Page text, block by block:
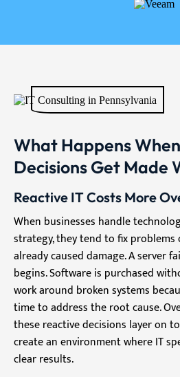
What Happens
Decisions Get Made
Reactive IT Costs More
When businesses handle
strategy, they tend to fix
already caused damage. A server
begins. Software is purchased
work around broken systems
time to address the root cause.
these reactive decisions layer on
create an environment where IT
clear results.